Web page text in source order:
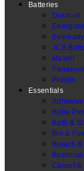
Batteries
Duracell
JCB
Maxell
Philips
Essentials
Baby
Bath &
Bin &
Bleach
Bossman
Carpet &